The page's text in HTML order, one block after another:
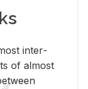
in­ter­
of al­most